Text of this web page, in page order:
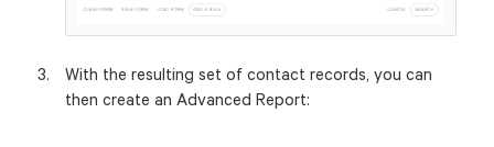
With the resulting set of contact records, you can
then create an Advanced Report: